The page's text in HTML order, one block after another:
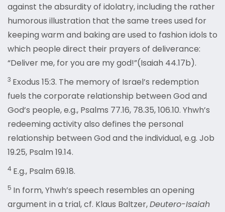
against the absurdity of idolatry, including the rather
humorous illustration that the same trees used for
keeping warm and baking are used to fashion idols to
which people direct their prayers of deliverance:
“Deliver me, for you are my god!”(Isaiah 44.17b).
3 Exodus 15:3. The memory of Israel’s redemption
fuels the corporate relationship between God and
God’s people, e.g., Psalms 77.16, 78.35, 106.10. Yhwh’s
redeeming activity also defines the personal
relationship between God and the individual, e.g. Job
19.25, Psalm 19.14.
4 E.g., Psalm 69.18.
5 In form, Yhwh’s speech resembles an opening
argument in a trial, cf. Klaus Baltzer,Deutero-Isaiah